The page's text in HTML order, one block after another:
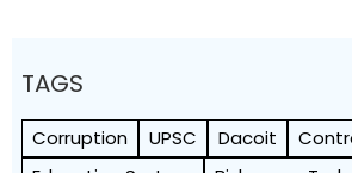
TAGS
Corruption UPSC Dacoit